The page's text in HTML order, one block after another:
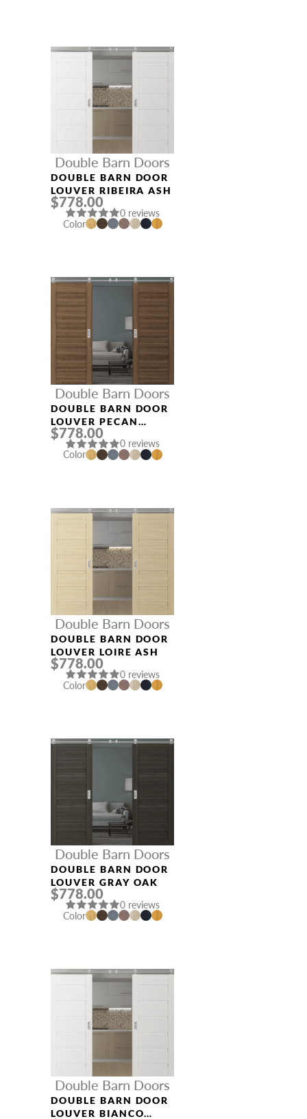
Double Barn Doors
DOUBLE BARN DOOR
LOUVER RIBEIRA ASH
$778.00
0 reviews
Color
Double Barn Doors
DOUBLE BARN DOOR
LOUVER PECAN
NUTWOOD
$778.00
0 reviews
Color
Double Barn Doors
DOUBLE BARN DOOR
LOUVER LOIRE ASH
$778.00
0 reviews
Color
Double Barn Doors
DOUBLE BARN DOOR
LOUVER GRAY OAK
$778.00
0 reviews
Color
Double Barn Doors
DOUBLE BARN DOOR
LOUVER BIANCO